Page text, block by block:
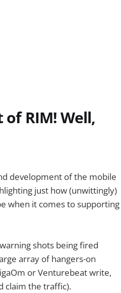
RIM! Well,
development of the mobile
just how (unwittingly)
when it comes to supporting
shots being fired
array of hangers-on
or Venturebeat write,
claim the traffic).